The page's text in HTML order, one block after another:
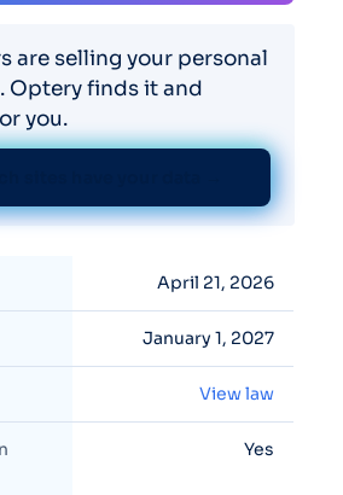
are selling your personal
Optery finds it and
you.
April 21, 2026
January 1, 2027
View law
Yes